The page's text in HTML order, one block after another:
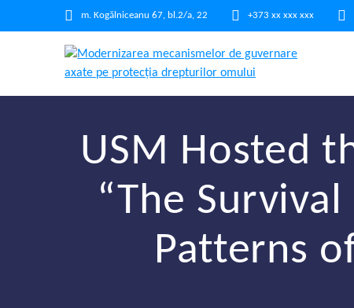
m. Kogălniceanu 67, bl.2/a, 22 +373 xx xxx xxx
USM Hosted
“The
Patterns